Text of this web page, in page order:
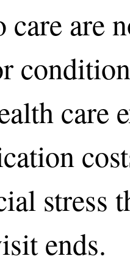
care are
care
stress
ends.